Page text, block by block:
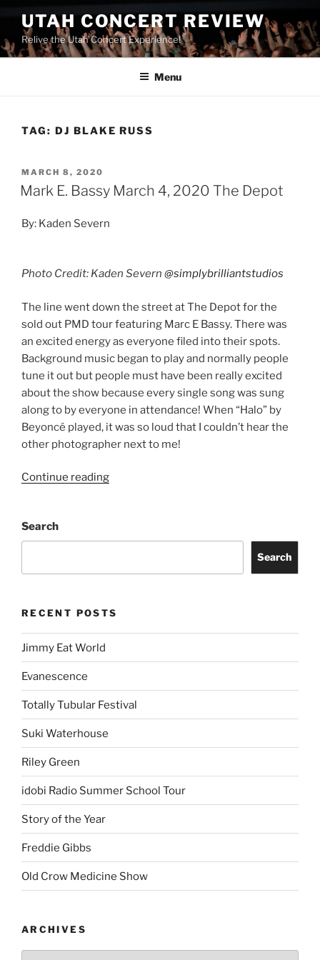
UTAH CONCERT REVIEW
Relive the Utah Concert Experience!
Menu
TAG: DJ BLAKE RUSS
MARCH 8, 2020
Mark E. Bassy March 4, 2020 The Depot
By: Kaden Severn
Photo Credit: Kaden Severn @simplybrilliantstudios
The line went down the street at The Depot for the
sold out PMD tour featuring Marc E Bassy. There was
an excited energy as everyone filed into their spots.
Background music began to play and normally people
tune it out but people must have been really excited
about the show because every single song was sung
along to by everyone in attendance! When “Halo” by
Beyoncé played, it was so loud that I couldn’t hear the
other photographer next to me!
Continue reading
Search
Search
RECENT POSTS
Jimmy Eat World
Evanescence
Totally Tubular Festival
Suki Waterhouse
Riley Green
idobi Radio Summer School Tour
Story of the Year
Freddie Gibbs
Old Crow Medicine Show
ARCHIVES